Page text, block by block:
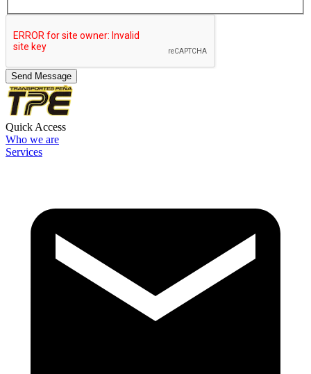
Send Message
Quick Access
Who we are
Services